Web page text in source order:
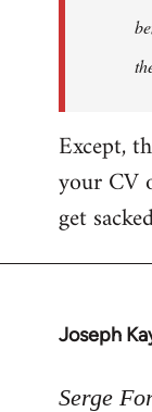
Except,
your CV
get
Joseph
In
to
Serge